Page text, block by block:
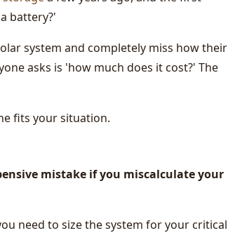
battery?'
system and completely miss how their
asks is 'how much does it cost?' The
fits your situation.
mistake if you miscalculate your
need to size the system for your critical